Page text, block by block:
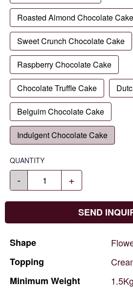
Roasted Almond Chocolate Cake
Sweet Crunch Chocolate Cake
Raspberry Chocolate Cake
Chocolate Truffle Cake
Belguim Chocolate Cake
Indulgent Chocolate Cake
QUANTITY
- +
SEND
Shape
Topping
Minimum Weight
1.5Kg